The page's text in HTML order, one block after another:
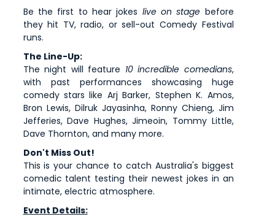
Be the first to hear jokes live on stage before
they hit TV, radio, or sell-out Comedy Festival
runs.
The Line-Up:
The night will feature 10 incredible comedians,
with past performances showcasing huge
comedy stars like Arj Barker, Stephen K. Amos,
Bron Lewis, Dilruk Jayasinha, Ronny Chieng, Jim
Jefferies, Dave Hughes, Jimeoin, Tommy Little,
Dave Thornton, and many more.
Don't Miss Out!
This is your chance to catch Australia's biggest
comedic talent testing their newest jokes in an
intimate, electric atmosphere.
Event Details: